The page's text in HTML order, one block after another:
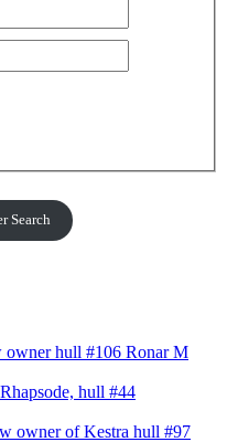
Search
owner hull #106 Ronar M
hull #44
owner of Kestra hull #97